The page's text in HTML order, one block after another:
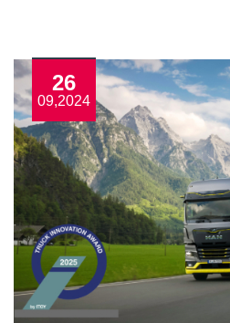
26
09,2024